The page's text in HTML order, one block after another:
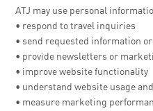
ATJ may use personal
• respond to travel inquiries
• send requested information
• provide newsletters or
• improve website functionality
• understand website usage
• measure marketing